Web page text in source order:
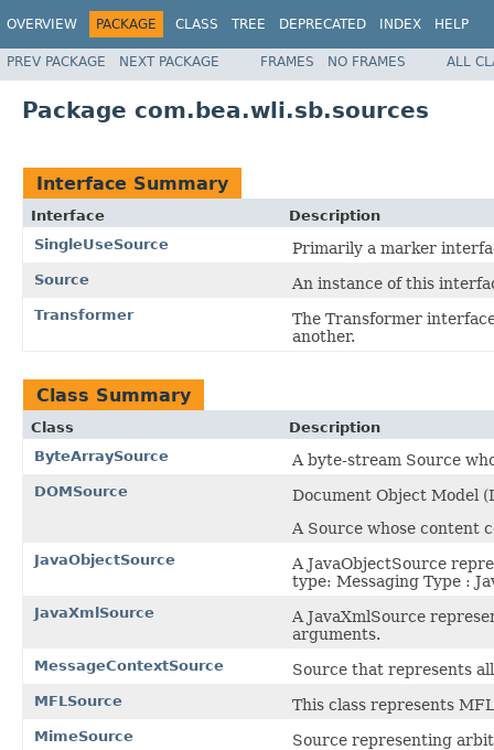
OVERVIEW PACKAGE CLASS TREE DEPRECATED INDEX HELP
PREV PACKAGE NEXT PACKAGE FRAMES NO FRAMES ALL
Package com.bea.wli.sb.sources
Interface Summary
Interface
Description
SingleUseSource
Primarily a marker
Source An instance of this
Transformer
The Transformer
another.
Class Summary
Class
Description
ByteArraySource
A byte-stream Source
DOMSource
Document Object Model
A Source whose content
JavaObjectSource
A JavaObjectSource
type: Messaging Type :
JavaXmlSource
A JavaXmlSource
arguments.
MessageContextSource Source that represents
MFLSource This class represents
MimeSource Source representing